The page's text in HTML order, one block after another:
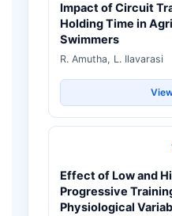
Impact of Circuit
Holding Time in
Swimmers
R. Amutha, L. Ilavarasi
Effect of Low and
Progressive
Physiological